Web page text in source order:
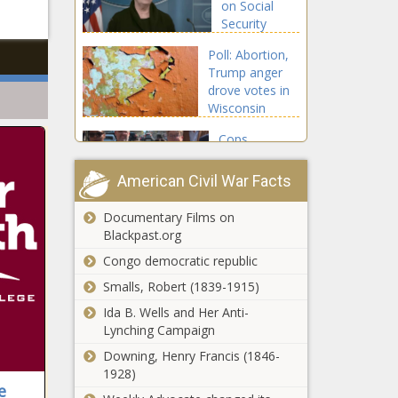
Chronicle
on Social
Security
bipartisan
support -
National -
The Black
Poll: Abortion,
Trump anger
drove votes in
Wisconsin
race -
Wisconsin - The
Black Chronicle
Cops,
cameras and
closures:
Spokane’s
rise in traffic
Washington -
The Black
Chronicle
Report:
winter storm
'completely
avoidable' -
Black
Chronicle
Small
GOP
'Dismantle
American Civil War Facts
Documentary Films on
Blackpast.org
Congo democratic republic
Smalls, Robert (1839-1915)
Ida B. Wells and Her Anti-
Lynching Campaign
Downing, Henry Francis (1846-
1928)